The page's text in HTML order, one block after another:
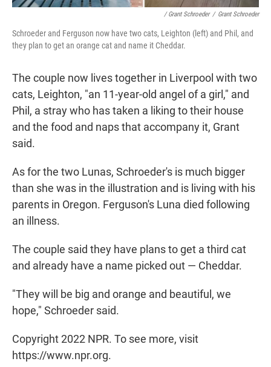
/ Grant Schroeder / Grant Schroeder
Schroeder and Ferguson now have two cats, Leighton (left) and Phil, and
they plan to get an orange cat and name it Cheddar.
The couple now lives together in Liverpool with two
cats, Leighton, "an 11-year-old angel of a girl," and
Phil, a stray who has taken a liking to their house
and the food and naps that accompany it, Grant
said.
As for the two Lunas, Schroeder's is much bigger
than she was in the illustration and is living with his
parents in Oregon. Ferguson's Luna died following
an illness.
The couple said they have plans to get a third cat
and already have a name picked out — Cheddar.
"They will be big and orange and beautiful, we
hope," Schroeder said.
Copyright 2022 NPR. To see more, visit
https://www.npr.org.